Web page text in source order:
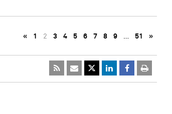
« 1 2 3 4 5 6 7 8 9 … 51 »